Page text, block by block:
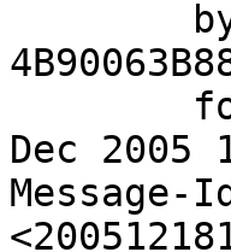
Dec 2005
Message-